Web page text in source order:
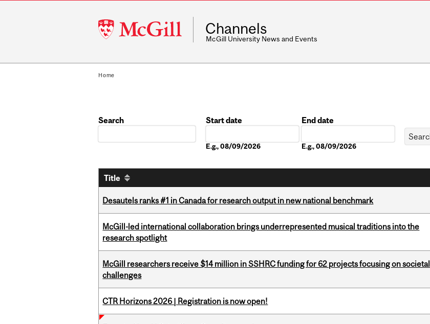
McGill
University
Channels
McGill University News and Events
Home
Search
Start date
E.g., 08/09/2026
End date
E.g., 08/09/2026
Title
Desautels ranks #1 in Canada for research output in new national benchmark
McGill-led international collaboration brings underrepresented musical traditions into the
research spotlight
McGill researchers receive $14 million in SSHRC funding for 62 projects focusing on societal
challenges
CTR Horizons 2026 | Registration is now open!